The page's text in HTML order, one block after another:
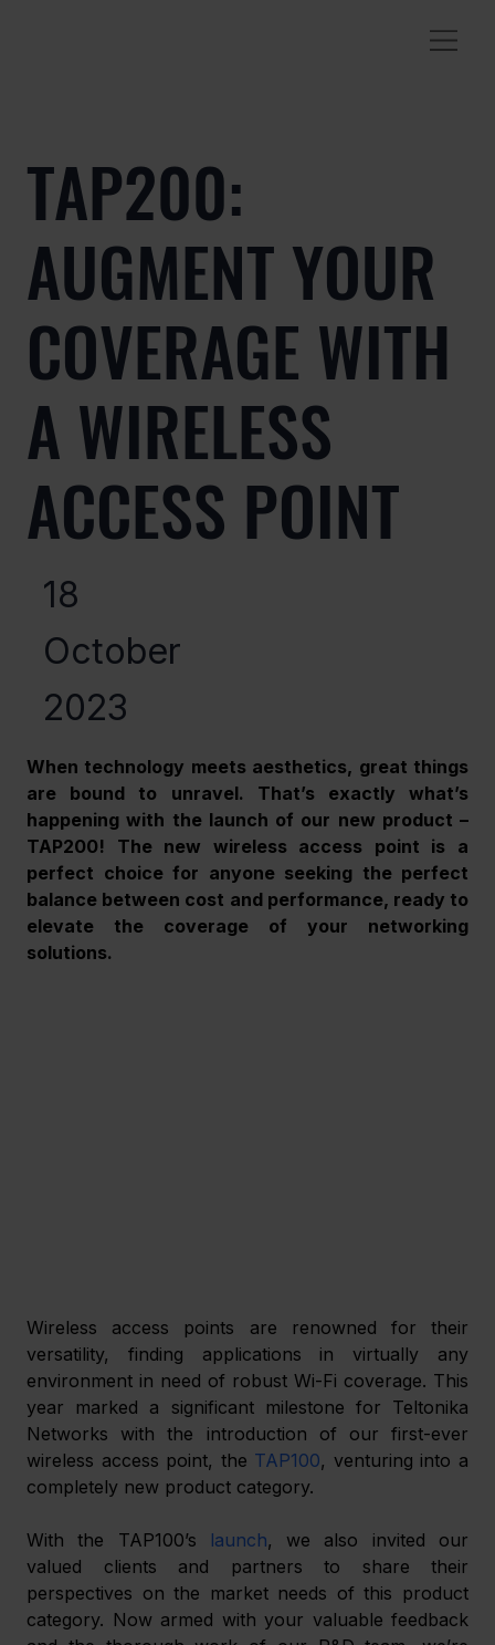
TAP200:
AUGMENT YOUR
COVERAGE WITH
A WIRELESS
ACCESS POINT
18
October
2023
When technology meets aesthetics, great things
are bound to unravel. That’s exactly what’s
happening with the launch of our new product –
TAP200! The new wireless access point is a
perfect choice for anyone seeking the perfect
balance between cost and performance, ready to
elevate the coverage of your networking
solutions.
Wireless access points are renowned for their
versatility, finding applications in virtually any
environment in need of robust Wi-Fi coverage. This
year marked a significant milestone for Teltonika
Networks with the introduction of our first-ever
wireless access point, the TAP100, venturing into a
completely new product category.
With the TAP100’s launch, we also invited our
valued clients and partners to share their
perspectives on the market needs of this product
category. Now armed with your valuable feedback